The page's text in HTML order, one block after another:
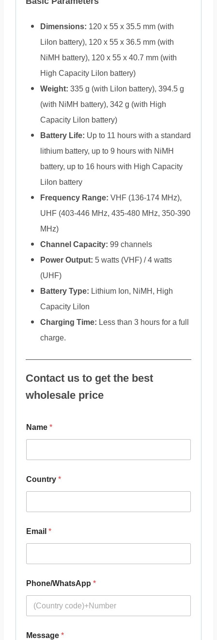
Dimensions: 120 x 55 x 35.5 mm (with
LiIon battery), 120 x 55 x 36.5 mm (with
NiMH battery), 120 x 55 x 40.7 mm (with
High Capacity LiIon battery)
Weight: 335 g (with LiIon battery), 394.5 g
(with NiMH battery), 342 g (with High
Capacity LiIon battery)
Battery Life: Up to 11 hours with a standard
lithium battery, up to 9 hours with NiMH
battery, up to 16 hours with High Capacity
LiIon battery
Frequency Range: VHF (136-174 MHz),
UHF (403-446 MHz, 435-480 MHz, 350-390
MHz)
Channel Capacity: 99 channels
Power Output: 5 watts (VHF) / 4 watts
(UHF)
Battery Type: Lithium Ion, NiMH, High
Capacity LiIon
Charging Time: Less than 3 hours for a full
charge.
Contact us to get the best
wholesale price
Name *
Country *
Email *
Phone/WhatsApp *
Message *